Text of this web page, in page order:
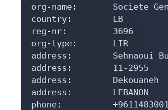
org-name:       Societe
country:        LB
reg-nr:         3696
org-type:       LIR
address:        Sehnaoui
address:        11-2955
address:        Dekouaneh
address:        LEBANON
phone:          +9611483001